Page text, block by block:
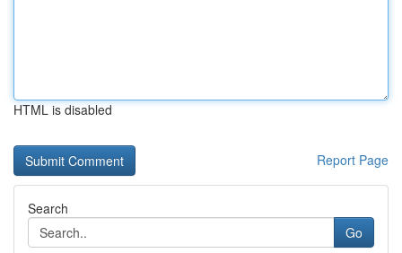
HTML is disabled
Report Page
Search
Go